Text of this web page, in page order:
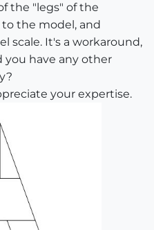
the "legs" of the
the model, and
scale. It's a workaround,
you have any other
your expertise.